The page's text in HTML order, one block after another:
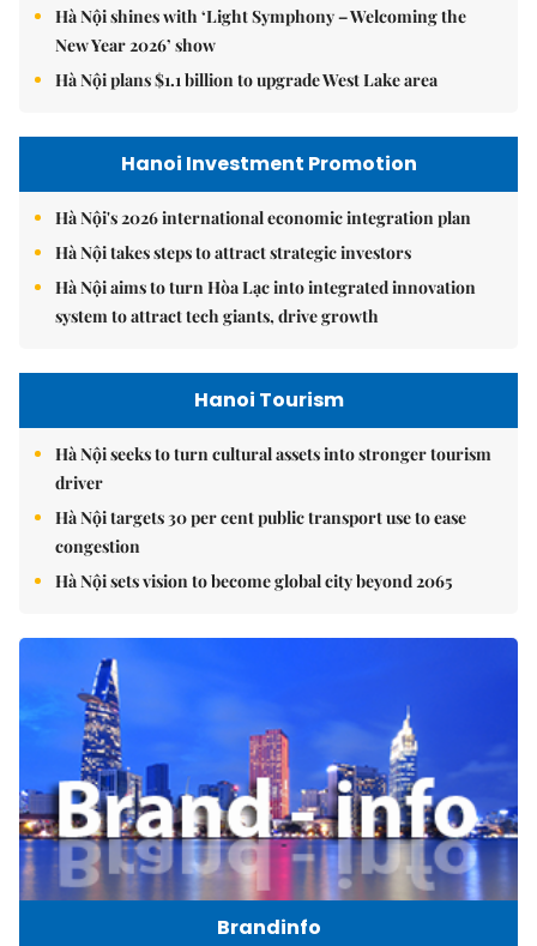
Hà Nội shines with ‘Light Symphony – Welcoming the
New Year 2026’ show
Hà Nội plans $1.1 billion to upgrade West Lake area
Hanoi Investment Promotion
Hà Nội's 2026 international economic integration plan
Hà Nội takes steps to attract strategic investors
Hà Nội aims to turn Hòa Lạc into integrated innovation
system to attract tech giants, drive growth
Hanoi Tourism
Hà Nội seeks to turn cultural assets into stronger tourism
driver
Hà Nội targets 30 per cent public transport use to ease
congestion
Hà Nội sets vision to become global city beyond 2065
Brandinfo